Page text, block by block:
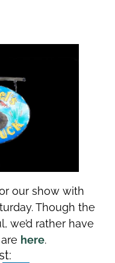
our show with
Though the
we’d rather have
here.